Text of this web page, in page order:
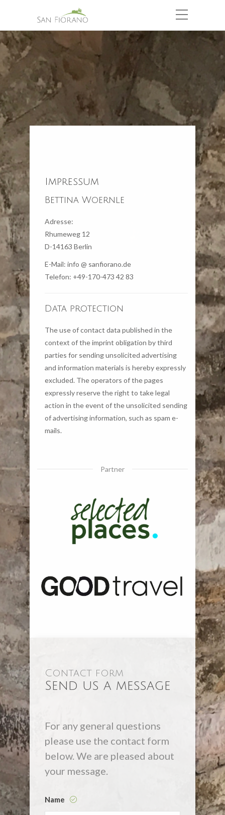
Impressum
Bettina Woernle
Adresse:
Rhumeweg 12
D-14163 Berlin
E-Mail: info @ sanfiorano.de
Telefon: +49-170-473 42 83
Data protection
The use of contact data published in the
context of the imprint obligation by third
parties for sending unsolicited advertising
and information materials is hereby expressly
excluded. The operators of the pages
expressly reserve the right to take legal
action in the event of the unsolicited sending
of advertising information, such as spam e-
mails.
Partner
Contact form
Send us a message
For any general questions
please use the contact form
below. We are pleased about
your message.
Name